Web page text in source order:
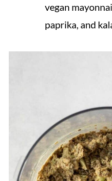
vegan
paprika, and